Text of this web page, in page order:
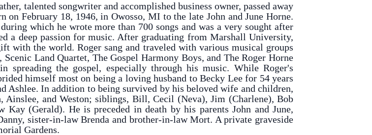
talented songwriter and accomplished business owner, passed away
on February 18, 1946, in Owosso, MI to the late John and June Horne.
which he wrote more than 700 songs and was a very sought after
a deep passion for music. After graduating from Marshall University,
with the world. Roger sang and traveled with various musical groups
Land Quartet, The Gospel Harmony Boys, and The Roger Horne
the gospel, especially through his music. While Roger's
himself most on being a loving husband to Becky Lee for 54 years
Ashlee. In addition to being survived by his beloved wife and children,
Ainslee, and Weston; siblings, Bill, Cecil (Neva), Jim (Charlene), Bob
(Gerald). He is preceded in death by his parents John and June,
sister-in-law Brenda and brother-in-law Mort. A private graveside
Gardens.